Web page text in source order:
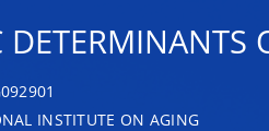
INSTITUTE ON AGING